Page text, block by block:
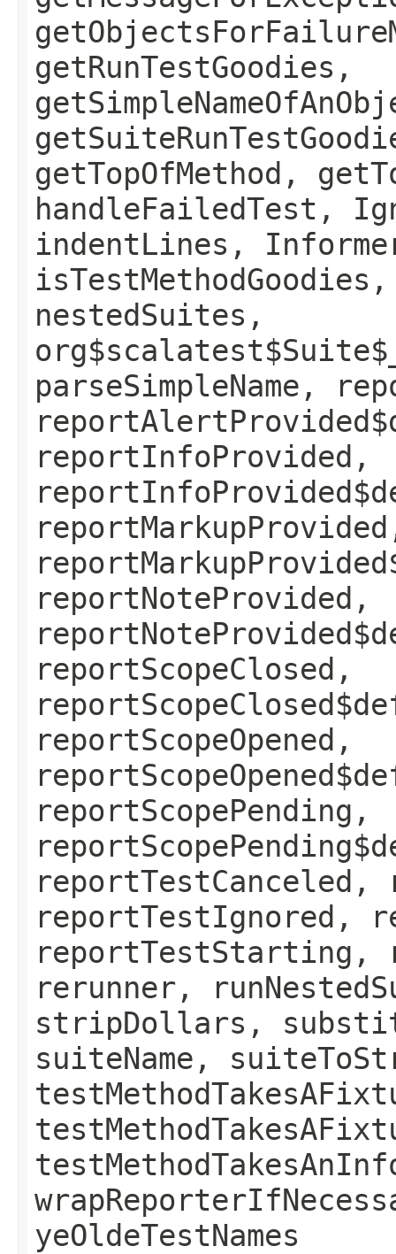
getRunTestGoodies,
getTopOfMethod,
handleFailedTest,
indentLines,
nestedSuites,
parseSimpleName,
reportInfoProvided,
reportNoteProvided,
reportScopeClosed,
reportScopeOpened,
reportScopePending,
reportTestIgnored,
reportTestStarting,
rerunner,
stripDollars,
suiteName,
yeOldeTestNames